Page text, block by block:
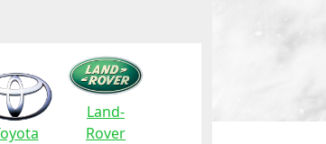
Land-
Rover